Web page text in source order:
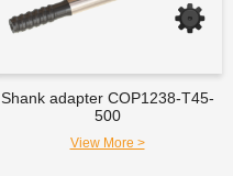
Shank adapter COP1238-T45-
500
View More >